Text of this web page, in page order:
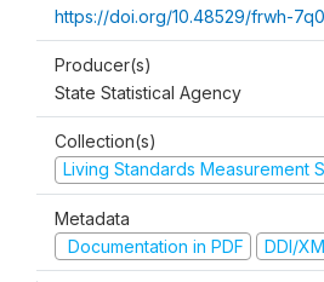
https://doi.org/10.48529/frwh-
Producer(s)
State Statistical Agency
Collection(s)
Living Standards Measurement
Metadata
Documentation in PDF
DDI/